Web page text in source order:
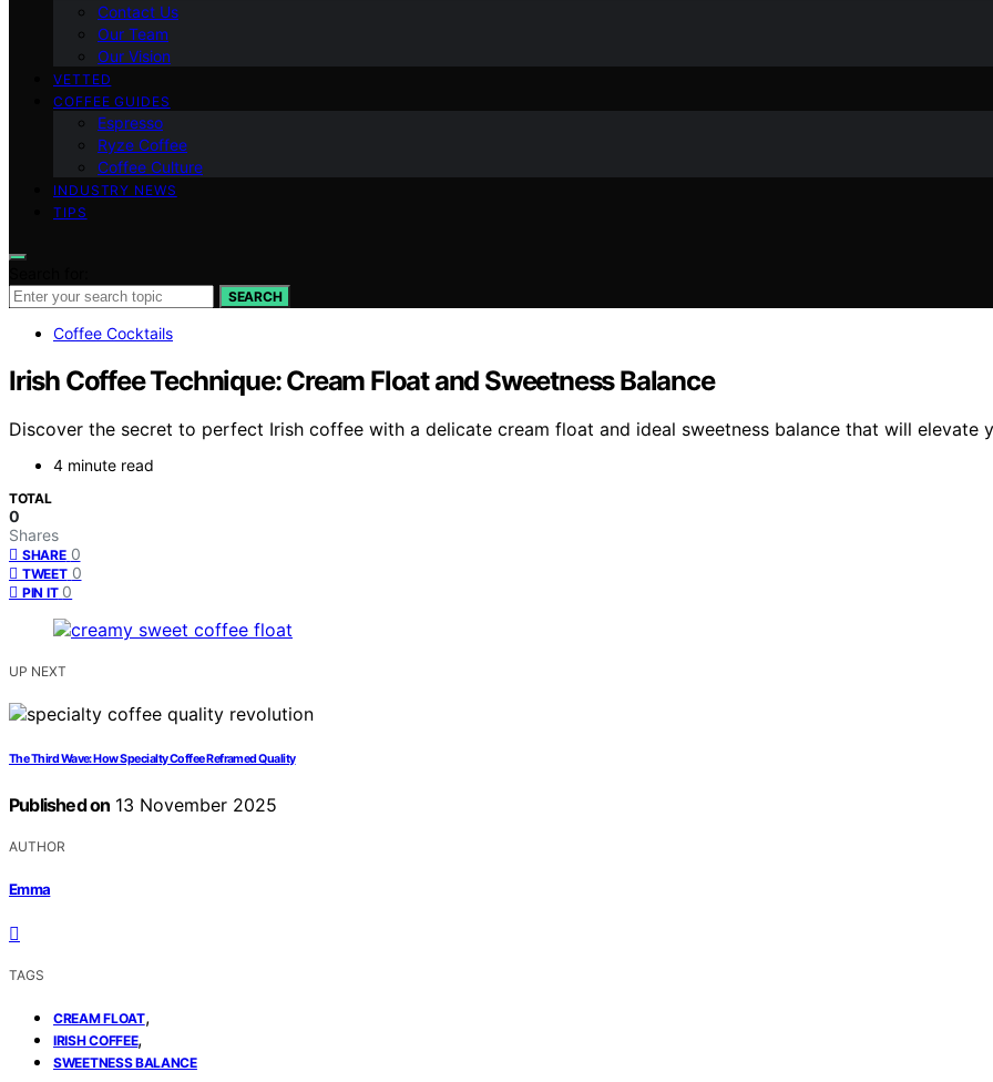
Contact Us
Our Team
Our Vision
VETTED
COFFEE GUIDES
Espresso
Ryze Coffee
Coffee Culture
INDUSTRY NEWS
TIPS
SEARCH
Coffee Cocktails
Irish Coffee Technique: Cream Float and Sweetness Balance
Discover the secret to perfect Irish coffee with a delicate cream float and ideal sweetness balance that will
4 minute read
TOTAL
0
Shares
SHARE 0
TWEET 0
PIN IT 0
UP NEXT
The Third Wave: How Specialty Coffee Reframed Quality
Published on 13 November 2025
AUTHOR
Emma
TAGS
CREAM FLOAT,
IRISH COFFEE,
SWEETNESS BALANCE